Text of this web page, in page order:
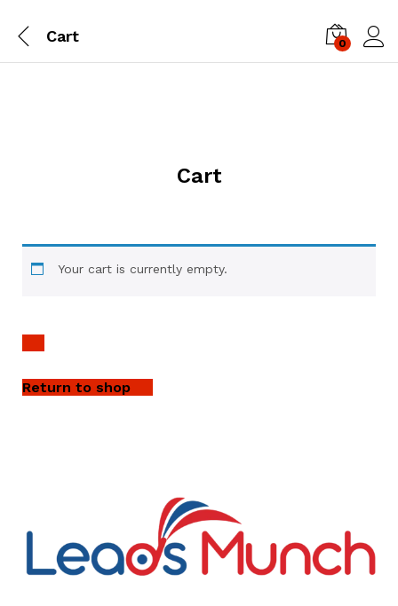
Cart 0
Cart
Your cart is currently empty.
Return to shop